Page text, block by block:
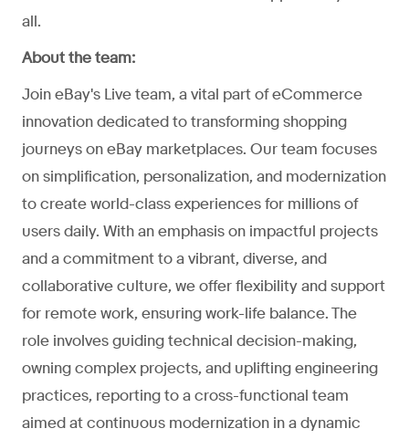
all.
About the team:
Join eBay's Live team, a vital part of eCommerce
innovation dedicated to transforming shopping
journeys on eBay marketplaces. Our team focuses
on simplification, personalization, and modernization
to create world-class experiences for millions of
users daily. With an emphasis on impactful projects
and a commitment to a vibrant, diverse, and
collaborative culture, we offer flexibility and support
for remote work, ensuring work-life balance. The
role involves guiding technical decision-making,
owning complex projects, and uplifting engineering
practices, reporting to a cross-functional team
aimed at continuous modernization in a dynamic